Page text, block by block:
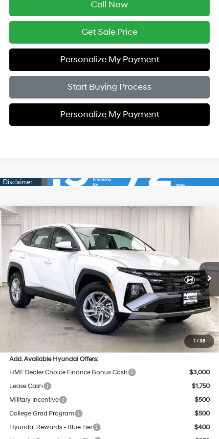
Call Now
Get Sale Price
Personalize My Payment
Start Buying Process
Personalize My Payment
1 / 38
2026 Hyundai TucsonSE AWD
Price Drop
VIN:5NMJACDE8TH741848Stock:267740
In Stock Ext. Int.
24/30 MPG
4 Cyl - 2.5 L
8-Speed Automatic with
SHIFTRONIC
$984
SAVINGS
$32,705
PRICE
Less
MSRP:
$33,290
Dealer Discount
-$984
INTERNET PRICE
$32,306
Service Fee:
$399
Final Price
$32,705
Add. Available Hyundai Offers:
HMF Dealer Choice Finance Bonus Cash
$3,000
Lease Cash
$1,750
Military Incentive
$500
College Grad Program
$500
Hyundai Rewards - Blue Tier
$400